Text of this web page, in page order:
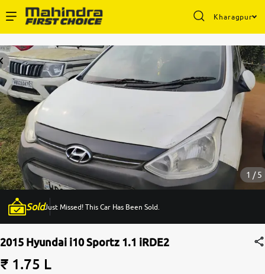
Kharagpur
Buy Used Cars
Sell Your Car
Partner with Us
About Us
1 / 5
SoldJust Missed! This Car Has Been Sold.
2015 Hyundai i10 Sportz 1.1 iRDE2
₹ 1.75 L